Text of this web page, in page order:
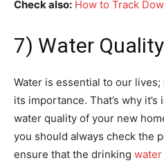
Check also: How to Track
7) Water Quality
Water is essential to our
its importance. That’s why
water quality of your new
you should always check the
ensure that the drinking water